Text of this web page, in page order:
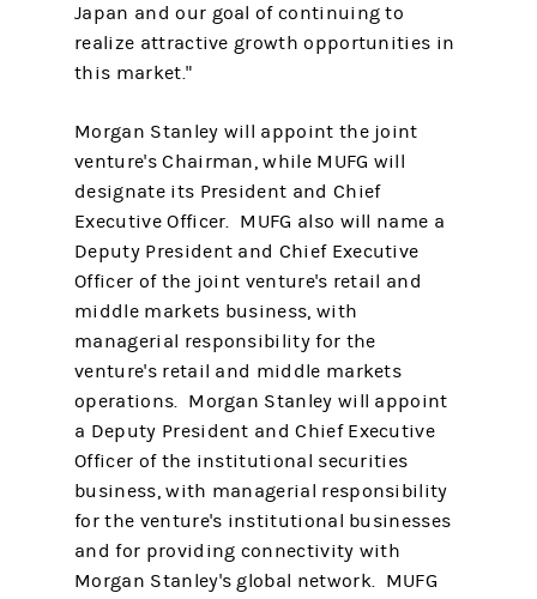
Japan and our goal of continuing to
realize attractive growth opportunities in
this market."
Morgan Stanley will appoint the joint
venture's Chairman, while MUFG will
designate its President and Chief
Executive Officer. MUFG also will name a
Deputy President and Chief Executive
Officer of the joint venture's retail and
middle markets business, with
managerial responsibility for the
venture's retail and middle markets
operations. Morgan Stanley will appoint
a Deputy President and Chief Executive
Officer of the institutional securities
business, with managerial responsibility
for the venture's institutional businesses
and for providing connectivity with
Morgan Stanley's global network. MUFG